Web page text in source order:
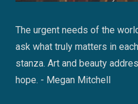
The urgent needs of the
ask what truly matters in
stanza. Art and beauty
hope. - Megan Mitchell